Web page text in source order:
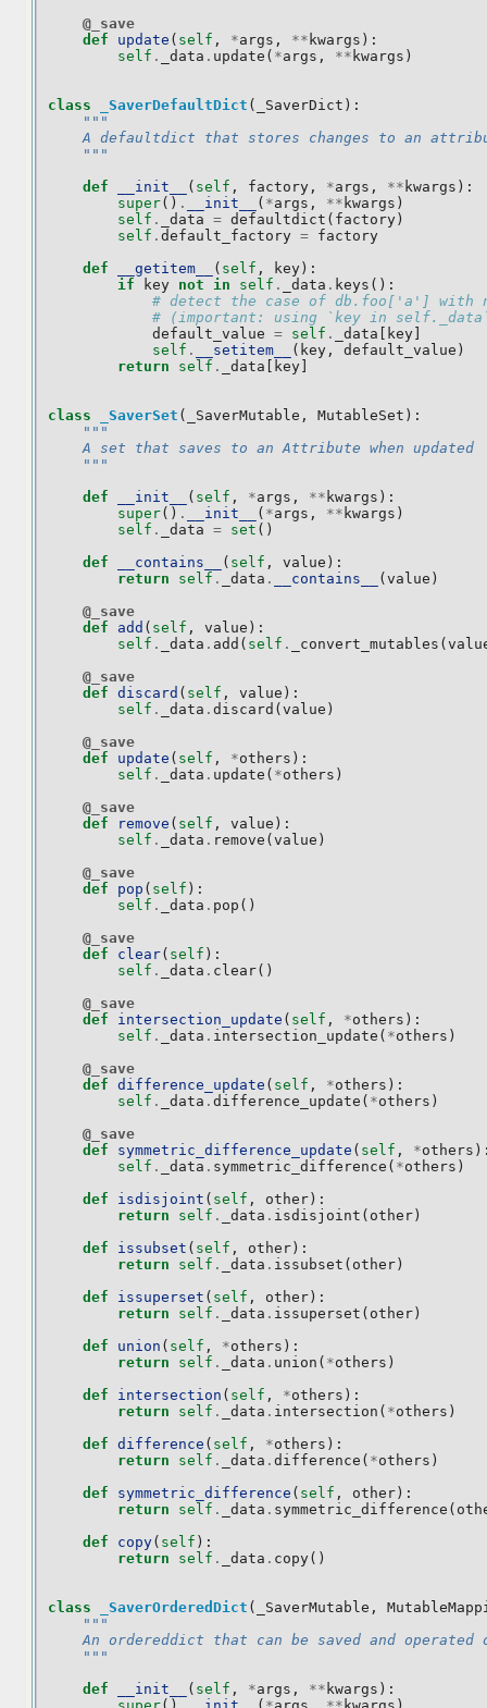
@_save
def
update ( self , *args , ** kwargs ):
self . _data . update ( *args , ** kwargs )
class _SaverDefaultDict ( _SaverDict ):
"""
A defaultdict that stores changes to an
    """
def
__init__ ( self , factory , *args , ** kwargs ):
super() . __init__ ( *args , ** kwargs )
self . _data = defaultdict ( factory )
self . default_factory = factory
def
__getitem__ ( self , key ):
if
key not in self . _data . keys ():
# detect the case of db.foo['a'] with
# (important: using `key in
default_value = self . _data key
self . __setitem__ ( key , default_value )
return
self . _data key
class _SaverSet ( _SaverMutable , MutableSet ):
"""
    A set that saves to an Attribute when updated
    """
def
__init__ ( self , *args , ** kwargs ):
super() . __init__ ( *args , ** kwargs )
self . _data = set ()
def
__contains__ ( self , value ):
return
self . _data . __contains__ ( value )
@_save
def
add ( self , value ):
self . _data . add ( self . _convert_mutables (
@_save
def discard ( self , value ):
self . _data . discard ( value )
@_save
def
update ( self , *others ):
self . _data . update ( *others )
@_save
def
remove ( self , value ):
self . _data . remove ( value )
@_save
def
pop ( self ):
self . _data . pop ()
@_save
def
clear( self ):
self . _data . clear()
@_save
def
intersection_update ( self , *others ):
self . _data . intersection_update ( *others )
@_save
def difference_update ( self , *others ):
self . _data . difference_update ( *others )
@_save
def
symmetric_difference_update ( self , *others
self . _data . symmetric_difference ( *others )
def
isdisjoint ( self , other ):
return
self . _data . isdisjoint ( other )
def
issubset ( self , other ):
return
self . _data . issubset ( other )
def
issuperset ( self , other ):
return
self . _data . issuperset ( other )
def
union ( self , *others ):
return
self . _data . union ( *others )
def
intersection ( self , *others ):
return
self . _data . intersection ( *others )
def difference ( self , *others ):
return
self . _data . difference ( *others )
def
symmetric_difference ( self , other ):
return
self . _data . symmetric_difference (
def
copy( self ):
return
self . _data . copy()
class _SaverOrderedDict ( _SaverMutable ,
"""
An ordereddict that can be saved and operated
    """
def
__init__ ( self , *args , ** kwargs ):